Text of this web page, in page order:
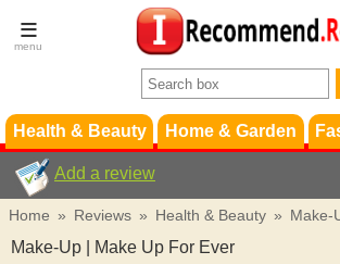
Health & Beauty Home & Garden
Add a review
Home » Reviews » Health & Beauty » Make-
Make-Up | Make Up For Ever